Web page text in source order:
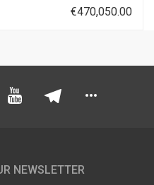
€470,050.00
NEWSLETTER